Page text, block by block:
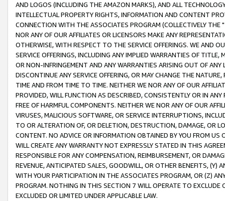
AND LOGOS (INCLUDING THE AMAZON MARKS), AND ALL
INTELLECTUAL PROPERTY RIGHTS, INFORMATION AND CONTENT
CONNECTION WITH THE ASSOCIATES PROGRAM (COLLECTIVELY THE "
NOR ANY OF OUR AFFILIATES OR LICENSORS MAKE ANY
OTHERWISE, WITH RESPECT TO THE SERVICE OFFERINGS. WE AND
SERVICE OFFERINGS, INCLUDING ANY IMPLIED WARRANTIES OF
OR NON-INFRINGEMENT AND ANY WARRANTIES ARISING OUT OF ANY
DISCONTINUE ANY SERVICE OFFERING, OR MAY CHANGE THE
TIME AND FROM TIME TO TIME. NEITHER WE NOR ANY OF OUR
PROVIDED, WILL FUNCTION AS DESCRIBED, CONSISTENTLY OR IN
FREE OF HARMFUL COMPONENTS. NEITHER WE NOR ANY OF OUR
VIRUSES, MALICIOUS SOFTWARE, OR SERVICE INTERRUPTIONS,
TO OR ALTERATION OF, OR DELETION, DESTRUCTION, DAMAGE, OR
CONTENT. NO ADVICE OR INFORMATION OBTAINED BY YOU FROM
WILL CREATE ANY WARRANTY NOT EXPRESSLY STATED IN THIS
RESPONSIBLE FOR ANY COMPENSATION, REIMBURSEMENT, OR
REVENUE, ANTICIPATED SALES, GOODWILL, OR OTHER BENEFITS,
WITH YOUR PARTICIPATION IN THE ASSOCIATES PROGRAM, OR (Z)
PROGRAM. NOTHING IN THIS SECTION 7 WILL OPERATE TO
EXCLUDED OR LIMITED UNDER APPLICABLE LAW.